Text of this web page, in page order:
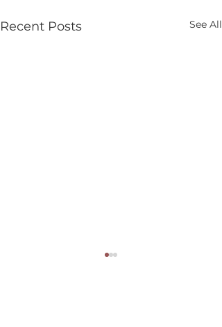
Recent Posts See All